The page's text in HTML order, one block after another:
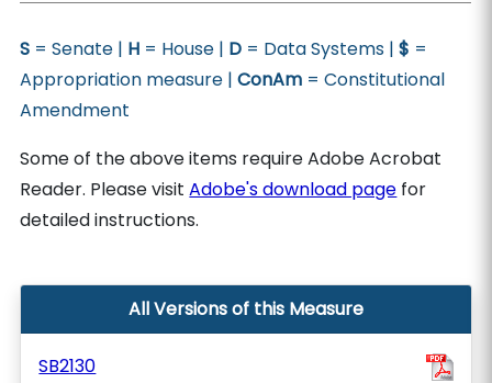
S = Senate | H = House | D = Data Systems |$ =
Appropriation measure |ConAm = Constitutional
Amendment
Some of the above items require Adobe Acrobat
Reader. Please visitAdobe's download page for
detailed instructions.
All Versions of this Measure
SB2130